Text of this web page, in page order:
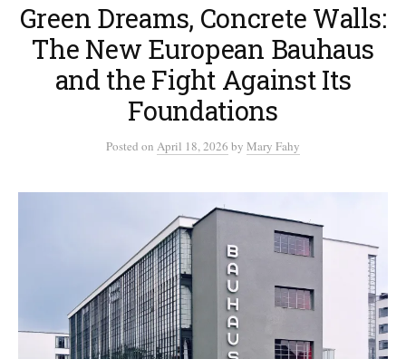
Green Dreams, Concrete Walls:
The New European Bauhaus
and the Fight Against Its
Foundations
Posted on April 18, 2026 by Mary Fahy